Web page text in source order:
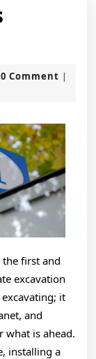
0 Comment |
first and
excavation
it
and
is ahead.
installing a